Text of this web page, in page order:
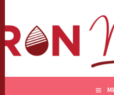
content